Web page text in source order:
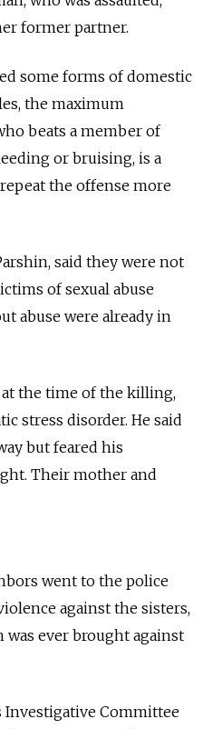
former partner.
some forms of domestic
the maximum
beats a member of
or bruising, is a
the offense more
said they were not
of sexual abuse
abuse were already in
at the time of the killing,
stress disorder. He said
but feared his
Their mother and
went to the police
against the sisters,
ever brought against
Investigative Committee